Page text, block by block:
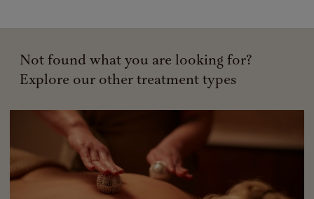
Not found what you are looking for?
Explore our other treatment types